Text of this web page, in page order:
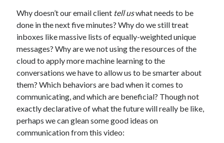
Why doesn’t our email client tell uswhat needs to be
done in the next five minutes? Why do we still treat
inboxes like massive lists of equally-weighted unique
messages? Why are we not using the resources of the
cloud to apply more machine learning to the
conversations we have to allow us to be smarter about
them? Which behaviors are bad when it comes to
communicating, and which are beneficial? Though not
exactly declarative of what the future will really be like,
perhaps we can glean some good ideas on
communication from this video: